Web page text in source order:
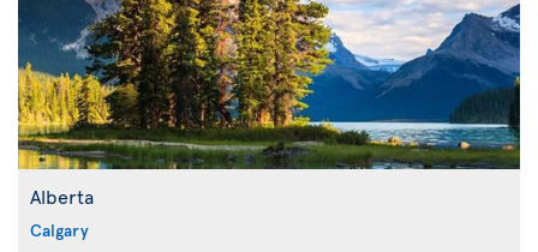
Alberta
Calgary